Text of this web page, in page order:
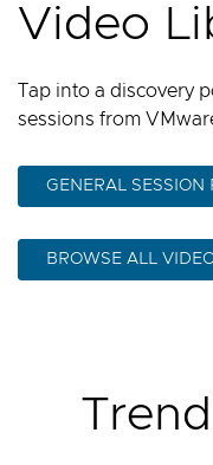
Video
Tap into a discovery
sessions from
GENERAL SESSION
BROWSE ALL